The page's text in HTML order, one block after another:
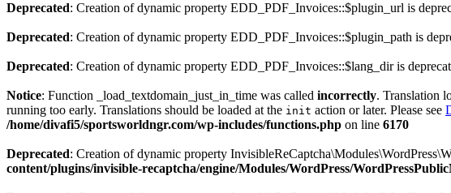
Deprecated: Creation of dynamic property EDD_PDF_Invoices::$plugin_url is
Deprecated: Creation of dynamic property EDD_PDF_Invoices::$plugin_path is
Deprecated: Creation of dynamic property EDD_PDF_Invoices::$lang_dir is
Notice: Function _load_textdomain_just_in_time was called incorrectly. Translation
running too early. Translations should be loaded at the init action or later. Please see
/home/divafi5/sportsworldngr.com/wp-includes/functions.php on line 6170
Deprecated: Creation of dynamic property
content/plugins/invisible-recaptcha/engine/Modules/WordPress/